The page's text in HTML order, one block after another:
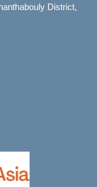
District,